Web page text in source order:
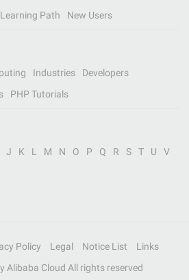
Learning Path New Users
Industries
Developers
PHP Tutorials
J K L M N O P Q R S T U
V
Policy Legal Notice List
Links
Alibaba Cloud All rights reserved